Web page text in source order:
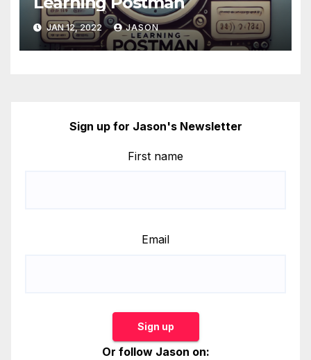
JAN 12, 2022 JASON
Sign up for Jason's Newsletter
First name
Email
Sign up
Or follow Jason on: